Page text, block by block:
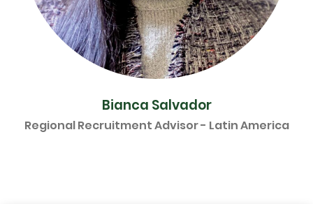
Bianca Salvador
Regional Recruitment Advisor - Latin America